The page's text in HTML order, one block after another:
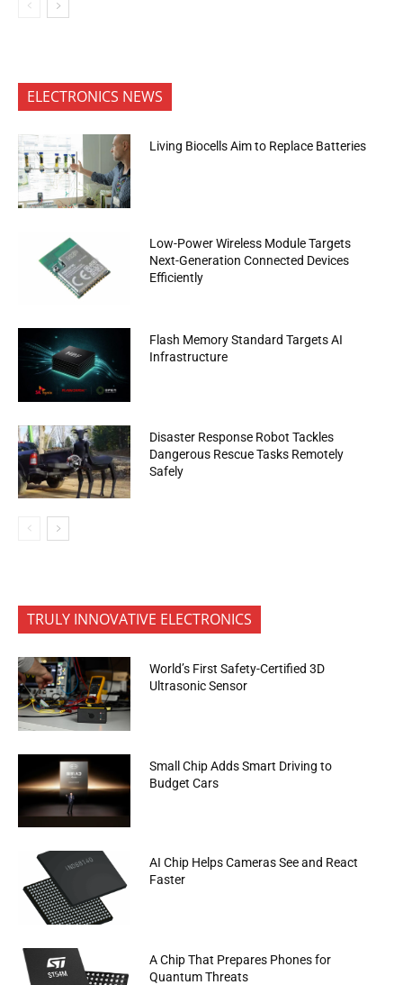
ELECTRONICS NEWS
Living Biocells Aim to Replace Batteries
Low-Power Wireless Module Targets
Next-Generation Connected Devices
Efficiently
Flash Memory Standard Targets AI
Infrastructure
Disaster Response Robot Tackles
Dangerous Rescue Tasks Remotely
Safely
TRULY INNOVATIVE ELECTRONICS
World’s First Safety-Certified 3D
Ultrasonic Sensor
Small Chip Adds Smart Driving to
Budget Cars
AI Chip Helps Cameras See and React
Faster
A Chip That Prepares Phones for
Quantum Threats